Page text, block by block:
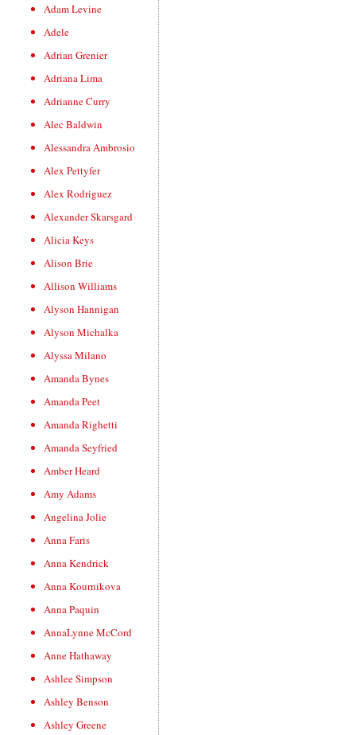
Adam Levine
Adele
Adrian Grenier
Adriana Lima
Adrianne Curry
Alec Baldwin
Alessandra Ambrosio
Alex Pettyfer
Alex Rodriguez
Alexander Skarsgard
Alicia Keys
Alison Brie
Allison Williams
Alyson Hannigan
Alyson Michalka
Alyssa Milano
Amanda Bynes
Amanda Peet
Amanda Righetti
Amanda Seyfried
Amber Heard
Amy Adams
Angelina Jolie
Anna Faris
Anna Kendrick
Anna Kournikova
Anna Paquin
AnnaLynne McCord
Anne Hathaway
Ashlee Simpson
Ashley Benson
Ashley Greene